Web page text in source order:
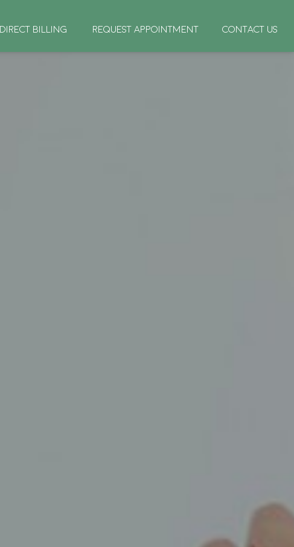
DIRECT BILLING REQUEST APPOINTMENT CONTACT US